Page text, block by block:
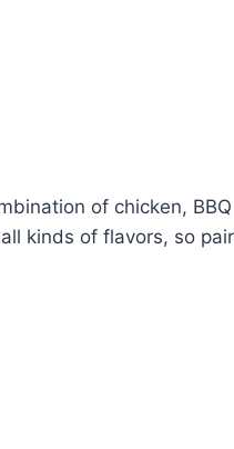
of chicken,
kinds of flavors, so